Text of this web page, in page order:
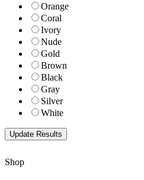
Orange
Coral
Ivory
Nude
Gold
Brown
Black
Gray
Silver
White
Shop